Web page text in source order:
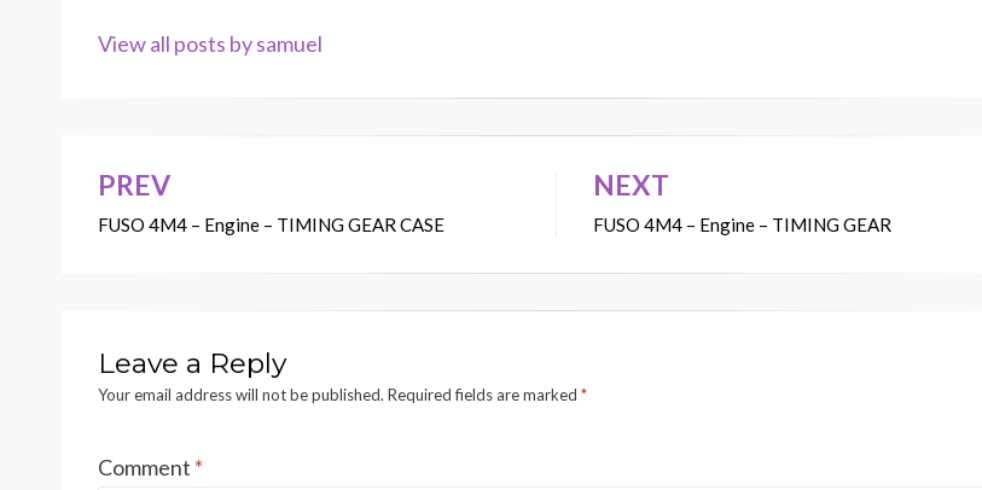
View all posts by samuel
Post
navigation
PREV
FUSO 4M4 – Engine – TIMING GEAR CASE
NEXT
FUSO 4M4 – Engine – TIMING GEAR
Leave a Reply
Your email address will not be published. Required fields are marked *
Comment *